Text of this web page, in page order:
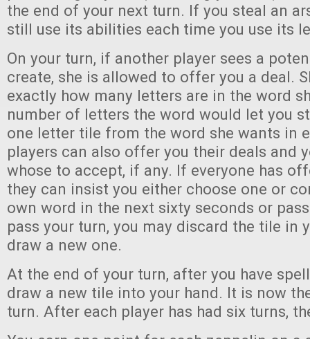
the end of your next turn. If you steal an
still use its abilities each time you use its
On your turn, if another player sees a
create, she is allowed to offer you a deal.
exactly how many letters are in the word
number of letters the word would let you
one letter tile from the word she wants in
players can also offer you their deals and
whose to accept, if any. If everyone has
they can insist you either choose one or
own word in the next sixty seconds or
pass your turn, you may discard the tile in
draw a new one.
At the end of your turn, after you have
draw a new tile into your hand. It is now
turn. After each player has had six turns,